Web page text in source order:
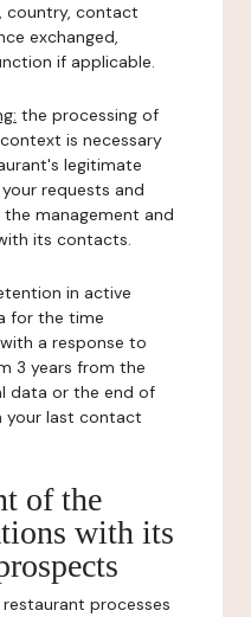
country, contact
exchanged,
if applicable.
the processing of
is necessary
legitimate
requests and
the management and
its contacts.
in active
for the time
a response to
3 years from the
data or the end of
your last contact
of the
with its
processes